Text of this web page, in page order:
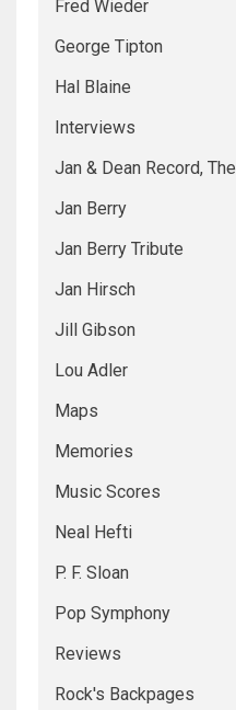
Fred Wieder
George Tipton
Hal Blaine
Interviews
Jan & Dean Record, The
Jan Berry
Jan Berry Tribute
Jan Hirsch
Jill Gibson
Lou Adler
Maps
Memories
Music Scores
Neal Hefti
P. F. Sloan
Pop Symphony
Reviews
Rock's Backpages